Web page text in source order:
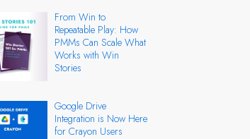
From Win to
Repeatable Play: How
PMMs Can Scale What
Works with Win
Stories
Google Drive
Integration is Now Here
for Crayon Users